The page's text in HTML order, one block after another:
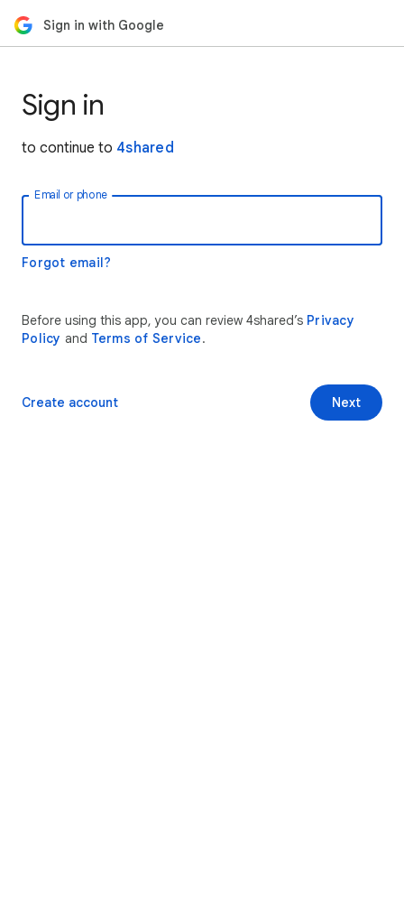
Sign in with Google
Sign in
to continue to 4shared
Email or phone
Forgot email?
Before using this app, you can review 4shared’s Privacy
Policy and Terms of Service.
Next
Create account